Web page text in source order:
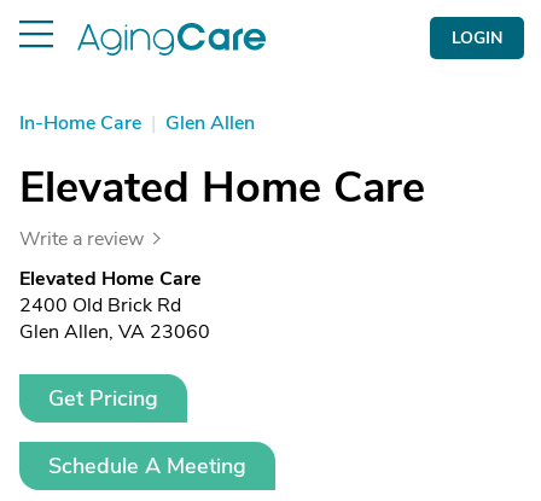
LOGIN
In-Home Care | Glen Allen
Elevated Home Care
Write a review
Elevated Home Care
2400 Old Brick Rd
Glen Allen, VA 23060
Get Pricing
Schedule A Meeting